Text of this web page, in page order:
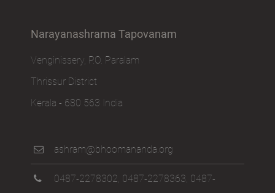
Narayanashrama Tapovanam
Venginissery, P.O. Paralam
Thrissur District
Kerala - 680 563 India
ashram@bhoomananda.org
0487-2278302, 0487-2278363, 0487-